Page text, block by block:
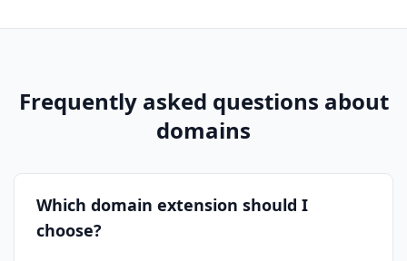
Frequently asked questions about
domains
Which domain extension should I
choose?